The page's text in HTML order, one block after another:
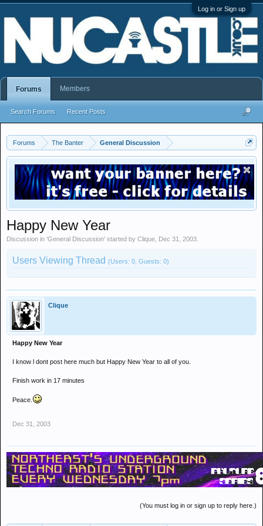
Log in or Sign up
Forums The Banter General Discussion
Happy New Year
Discussion in 'General Discussion' started by Clique Dec 31, 2003
Users Viewing Thread (Users: 0, Guests: 0)
Clique
Happy New Year
I know l dont post here much but Happy New Year to all of you.
Finish work in 17 minutes
Peace.
Dec 31, 2003
(You must log in or sign up to reply here.)
Forums
Search Forums Recent Posts
Members